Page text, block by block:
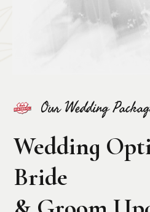
Our Wedding
Wedding
Bride